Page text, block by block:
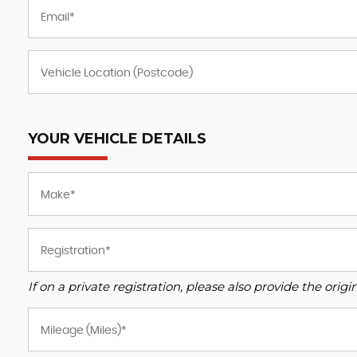
YOUR VEHICLE DETAILS
If on a private registration, please also provide the